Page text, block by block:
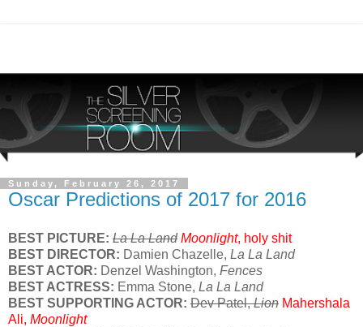
Sunday, February 26, 2017
Oscar Predictions of 2017 for 2016
BEST PICTURE: La La Land Moonlight, holy shit
BEST DIRECTOR: Damien Chazelle, La La Land
BEST ACTOR: Denzel Washington, Fences
BEST ACTRESS: Emma Stone, La La Land
BEST SUPPORTING ACTOR: Dev Patel,Lion Mahershala
Ali, Moonlight